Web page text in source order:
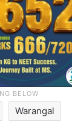
Warangal